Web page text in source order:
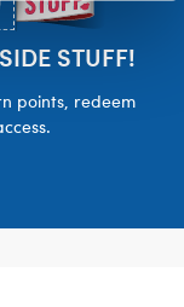
STUFF!
points, redeem